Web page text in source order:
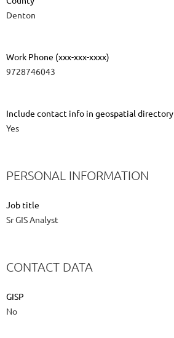
Denton
Work Phone (xxx-xxx-xxxx)
9728746043
Include contact info in geospatial directory
Yes
PERSONAL INFORMATION
Job title
Sr GIS Analyst
CONTACT DATA
GISP
No